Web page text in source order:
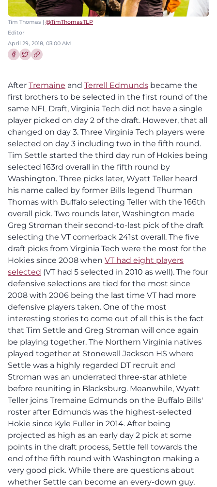
Tim Thomas | @TimThomasTLP
Editor
April 29, 2018, 03:00 AM
After Tremaine and Terrell Edmunds became the
first brothers to be selected in the first round of the
same NFL Draft, Virginia Tech did not have a single
player picked on day 2 of the draft. However, that all
changed on day 3. Three Virginia Tech players were
selected on day 3 including two in the fifth round.
Tim Settle started the third day run of Hokies being
selected 163rd overall in the fifth round by
Washington. Three picks later, Wyatt Teller heard
his name called by former Bills legend Thurman
Thomas with Buffalo selecting Teller with the 166th
overall pick. Two rounds later, Washington made
Greg Stroman their second-to-last pick of the draft
selecting the VT cornerback 241st overall. The five
draft picks from Virginia Tech were the most for the
Hokies since 2008 when VT had eight players
selected (VT had 5 selected in 2010 as well). The four
defensive selections are tied for the most since
2008 with 2006 being the last time VT had more
defensive players taken. One of the most
interesting stories to come out of all this is the fact
that Tim Settle and Greg Stroman will once again
be playing together. The Northern Virginia natives
played together at Stonewall Jackson HS where
Settle was a highly regarded DT recruit and
Stroman was an underrated three-star athlete
before reuniting in Blacksburg. Meanwhile, Wyatt
Teller joins Tremaine Edmunds on the Buffalo Bills'
roster after Edmunds was the highest-selected
Hokie since Kyle Fuller in 2014. After being
projected as high as an early day 2 pick at some
points in the draft process, Settle fell towards the
end of the fifth round with Washington making a
very good pick. While there are questions about
whether Settle can become an every-down guy,